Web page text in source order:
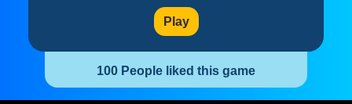
Play
100 People liked this game